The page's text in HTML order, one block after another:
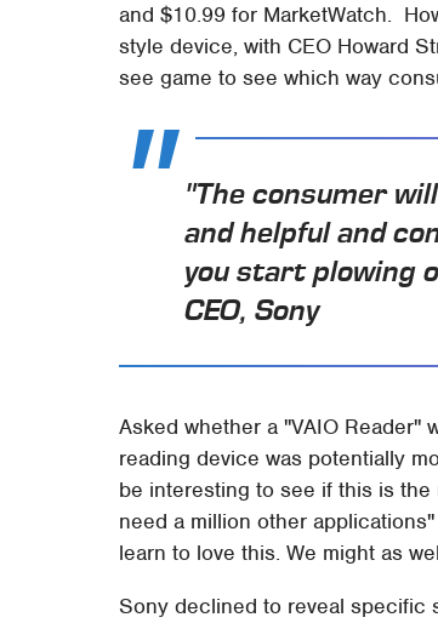
and $10.99 for MarketWatch.
style device, with CEO Howard
see game to see which way
"The consumer
and helpful and
you start plowing
CEO, Sony
Asked whether a "VAIO Reader"
reading device was potentially
be interesting to see if this is
need a million other
learn to love this. We might as
Sony declined to reveal specific